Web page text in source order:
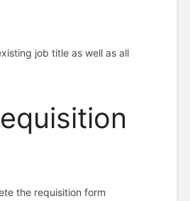
job title as well as all
the requisition form